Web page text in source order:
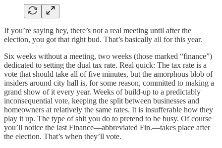
If you’re saying hey, there’s not a real meeting until after the
election, you got that right bud. That’s basically all for this year.
Six weeks without a meeting, two weeks (those marked “finance”)
dedicated to setting the dual tax rate. Real quick: The tax rate is a
vote that should take all of five minutes, but the amorphous blob of
insiders around city hall is, for some reason, committed to making a
grand show of it every year. Weeks of build-up to a predictably
inconsequential vote, keeping the split between businesses and
homeowners at relatively the same rates. It is insufferable how they
play it up. The type of shit you do to pretend to be busy. Of course
you’ll notice the last Finance—abbreviated Fin.—takes place after
the election. That’s when they’ll vote.